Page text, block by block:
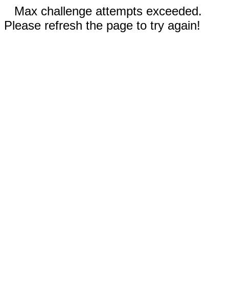
Max challenge attempts exceeded.
Please refresh the page to try again!